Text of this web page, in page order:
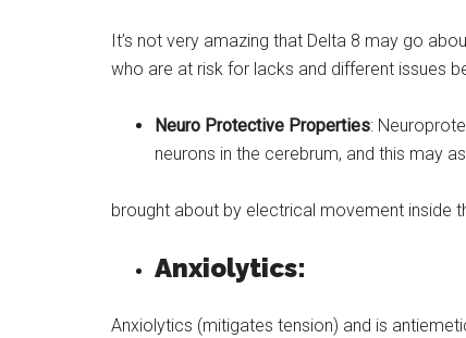
It’s not very amazing that Delta 8 may go
who are at risk for lacks and different issues
Neuro Protective Properties:
neurons in the cerebrum, and this may
brought about by electrical movement inside
Anxiolytics:
Anxiolytics (mitigates tension) and is